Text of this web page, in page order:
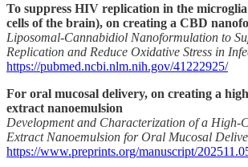
To suppress HIV replication in the
cells of the brain), on creating a CBD
Liposomal-Cannabidiol Nanoformulation to
Replication and Reduce Oxidative Stress in
https://pubmed.ncbi.nlm.nih.gov/41222925/
For oral mucosal delivery, on creating a
extract nanoemulsion
Development and Characterization of a High-
Extract Nanoemulsion for Oral Mucosal
https://www.preprints.org/manuscript/